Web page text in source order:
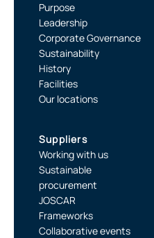
Purpose
Leadership
Corporate Governance
Sustainability
History
Facilities
Our locations
Suppliers
Working with us
Sustainable
procurement
JOSCAR
Frameworks
Collaborative events